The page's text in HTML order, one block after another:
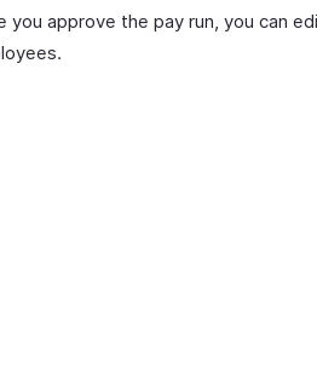
you approve the pay run, you can